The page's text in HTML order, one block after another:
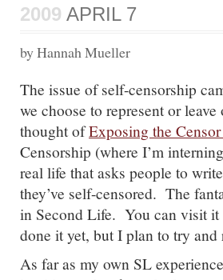
2009 APRIL 7
by Hannah Mueller
The issue of self-censorship
we choose to represent or
thought ofExposing the
Censorship (where I’m
real life that asks people to
they’ve self-censored. The
in Second Life. You can visit it
done it yet, but I plan to try and
As far as my own SL